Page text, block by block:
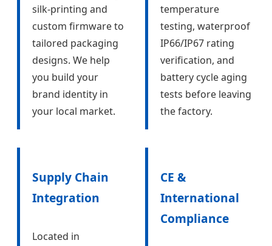
silk-printing and
custom firmware to
tailored packaging
designs. We help
you build your
brand identity in
your local market.
temperature
testing, waterproof
IP66/IP67 rating
verification, and
battery cycle aging
tests before leaving
the factory.
Supply Chain
Integration
Located in
CE &
International
Compliance